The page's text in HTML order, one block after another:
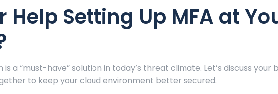
Help Setting Up MFA at
a “must-have” solution in today’s threat climate. Let’s discuss your
to keep your cloud environment better secured.